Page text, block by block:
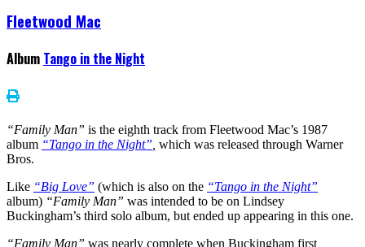
Fleetwood Mac
Album Tango in the Night
“Family Man” is the eighth track from Fleetwood Mac’s 1987
album “Tango in the Night” which was released through Warner
Bros.
Like “Big Love” (which is also on the “Tango in the Night”
album) “Family Man” was intended to be on Lindsey
Buckingham’s third solo album, but ended up appearing in this one.
“Family Man” was nearly complete when Buckingham first